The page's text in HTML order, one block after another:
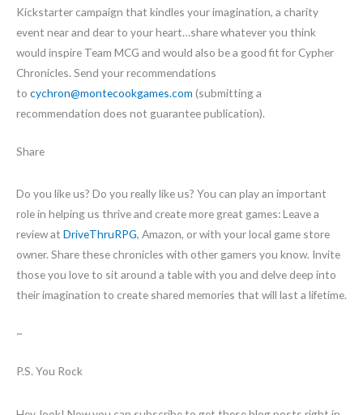
Kickstarter campaign that kindles your imagination, a charity
event near and dear to your heart…share whatever you think
would inspire Team MCG and would also be a good fit for Cypher
Chronicles. Send your recommendations
to cychron@montecookgames.com (submitting a
recommendation does not guarantee publication).
Share
Do you like us? Do you really like us? You can play an important
role in helping us thrive and create more great games: Leave a
review at DriveThruRPG, Amazon, or with your local game store
owner. Share these chronicles with other gamers you know. Invite
those you love to sit around a table with you and delve deep into
their imagination to create shared memories that will last a lifetime.
~
P.S. You Rock